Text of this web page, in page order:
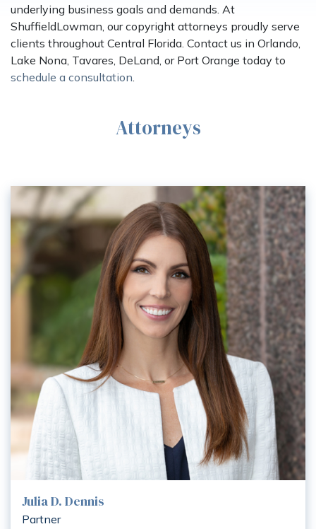
underlying business goals and demands. At
ShuffieldLowman, our copyright attorneys proudly serve
clients throughout Central Florida. Contact us in Orlando,
Lake Nona, Tavares, DeLand, or Port Orange today to
schedule a consultation.
Attorneys
Julia D. Dennis
Partner